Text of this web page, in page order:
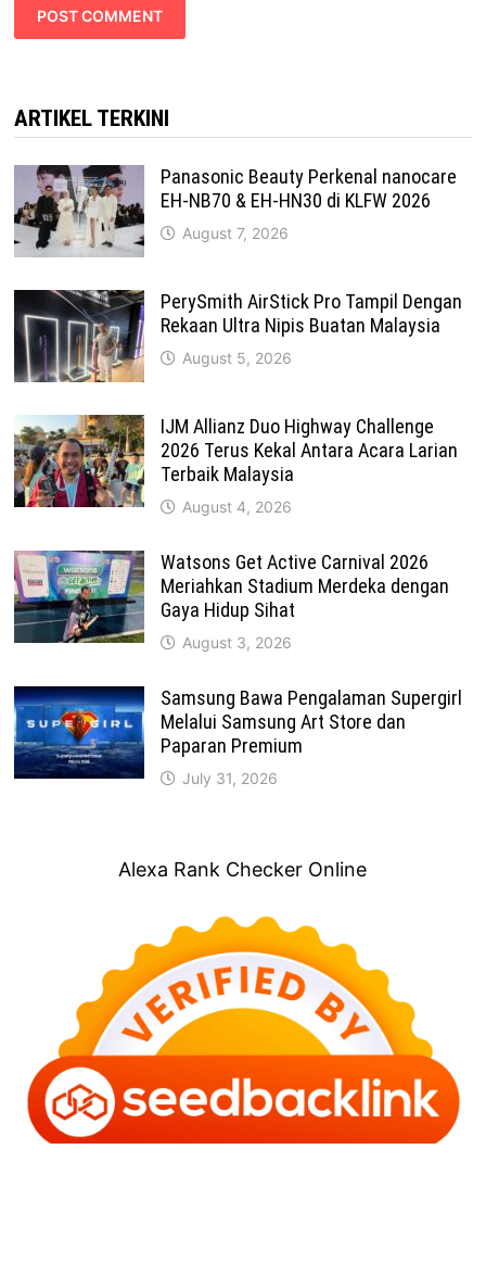
ARTIKEL TERKINI
Panasonic Beauty Perkenal nanocare
EH-NB70 & EH-HN30 di KLFW 2026
August 7, 2026
PerySmith AirStick Pro Tampil Dengan
Rekaan Ultra Nipis Buatan Malaysia
August 5, 2026
IJM Allianz Duo Highway Challenge
2026 Terus Kekal Antara Acara Larian
Terbaik Malaysia
August 4, 2026
Watsons Get Active Carnival 2026
Meriahkan Stadium Merdeka dengan
Gaya Hidup Sihat
August 3, 2026
Samsung Bawa Pengalaman Supergirl
Melalui Samsung Art Store dan
Paparan Premium
July 31, 2026
Alexa Rank Checker Online